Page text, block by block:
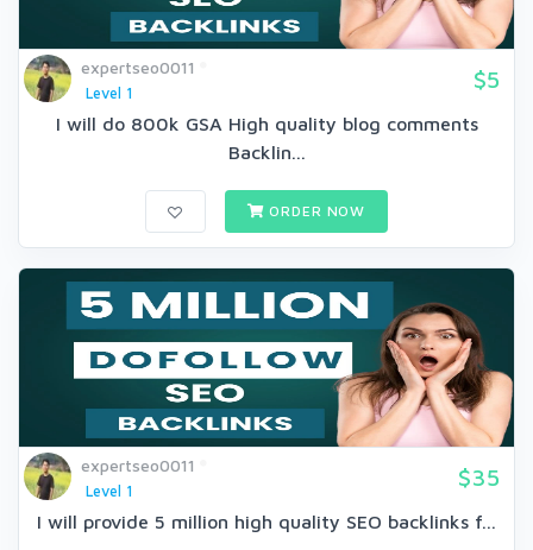
expertseo0011
Level 1
$5
I will do 800k GSA High quality blog comments
Backlin...
ORDER NOW
expertseo0011
Level 1
$35
I will provide 5 million high quality SEO backlinks f...